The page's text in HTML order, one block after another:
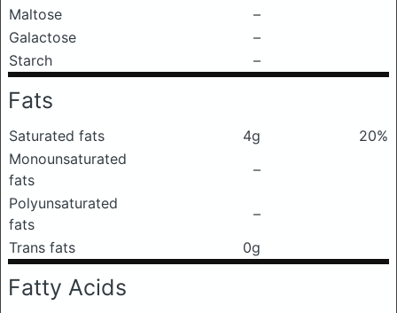
Maltose
–
Galactose
–
Starch
–
Fats
Saturated fats 4g
20%
Monounsaturated
fats
–
Polyunsaturated
fats
–
Trans fats
0g
Fatty Acids